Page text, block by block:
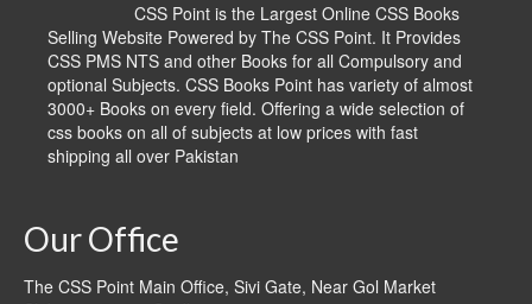
CSS Point is the Largest Online CSS Books
Selling Website Powered by The CSS Point. It Provides
CSS PMS NTS and other Books for all Compulsory and
optional Subjects. CSS Books Point has variety of almost
3000+ Books on every field. Offering a wide selection of
css books on all of subjects at low prices with fast
shipping all over Pakistan
Our Office
The CSS Point Main Office, Sivi Gate, Near Gol Market